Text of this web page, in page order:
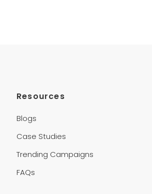
Resources
Blogs
Case Studies
Trending Campaigns
FAQs